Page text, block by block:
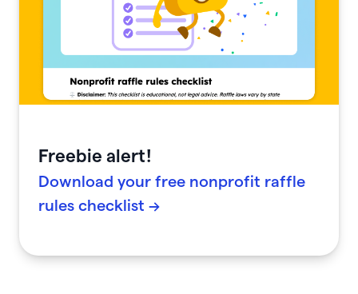
Freebie alert!
Download your free nonprofit raffle
rules checklist →